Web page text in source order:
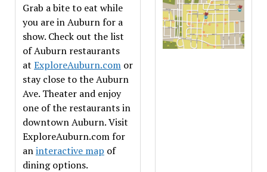
Grab a bite to eat while
you are in Auburn for a
show. Check out the list
of Auburn restaurants
at ExploreAuburn.comor
stay close to the Auburn
Ave. Theater and enjoy
one of the restaurants in
downtown Auburn. Visit
ExploreAuburn.com for
aninteractive map of
dining options.